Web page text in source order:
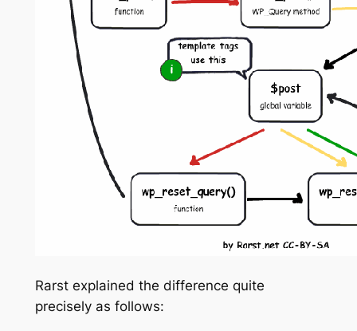
Rarst explained the difference quite
precisely as follows: